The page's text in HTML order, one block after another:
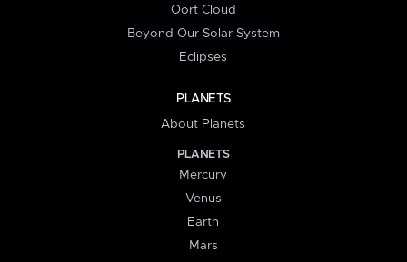
Oort Cloud
Beyond Our Solar System
Eclipses
PLANETS
About Planets
PLANETS
Mercury
Venus
Earth
Mars